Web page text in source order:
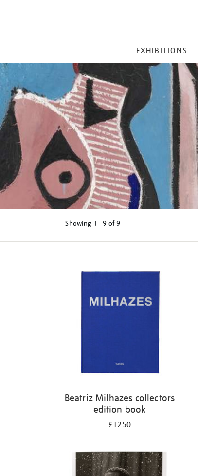
MENU
EXHIBITIONS
Showing 1 - 9 of 9
Beatriz Milhazes collectors
edition book
£1250